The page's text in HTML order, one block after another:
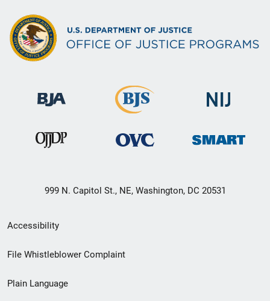
999 N. Capitol St., NE, Washington, DC 20531
Secondary
Footer
menu
Accessibility
File Whistleblower Complaint
Plain Language